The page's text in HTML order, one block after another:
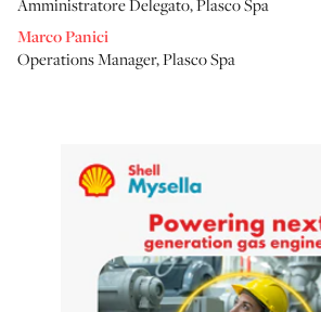
Amministratore Delegato,Plasco Spa
Marco Panici
Operations Manager,Plasco Spa